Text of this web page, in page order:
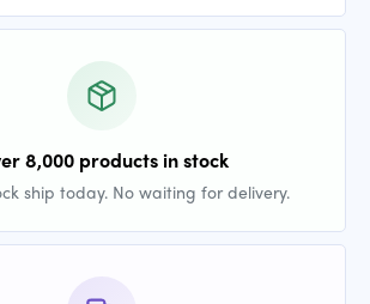
8,000 products in stock
ship today. No waiting for delivery.